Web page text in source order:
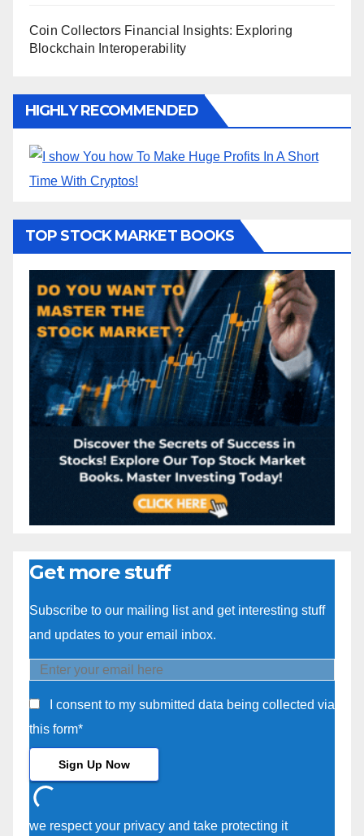
Coin Collectors Financial Insights: Exploring
Blockchain Interoperability
HIGHLY RECOMMENDED
TOP STOCK MARKET BOOKS
Get more stuff
Subscribe to our mailing list and get interesting stuff
and updates to your email inbox.
I consent to my submitted data being collected via
this form*
we respect your privacy and take protecting it